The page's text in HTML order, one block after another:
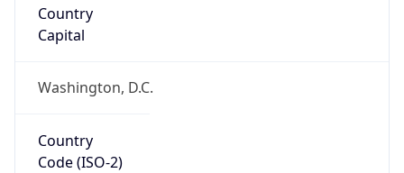
Country
Capital
Washington, D.C.
Country
Code (ISO-2)